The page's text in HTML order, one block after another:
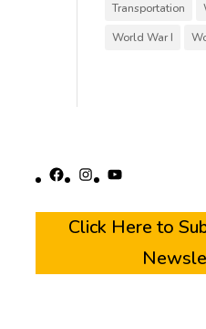
Transportation
World War I
Facebook
Instagram
YouTube
Click Here to